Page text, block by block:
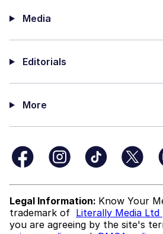
Media
Editorials
More
Legal Information: Know Your
trademark of Literally Media Ltd
you are agreeing by the site's